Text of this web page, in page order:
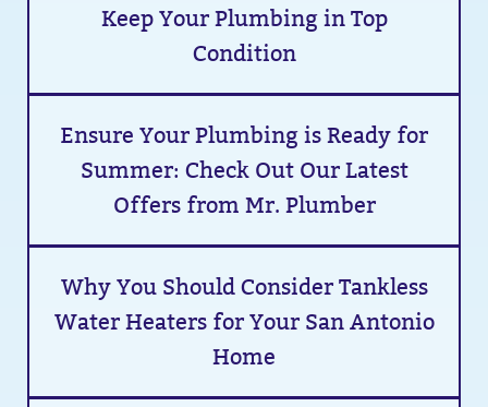
Keep Your Plumbing in Top
Condition
Ensure Your Plumbing is Ready for
Summer: Check Out Our Latest
Offers from Mr. Plumber
Why You Should Consider Tankless
Water Heaters for Your San Antonio
Home